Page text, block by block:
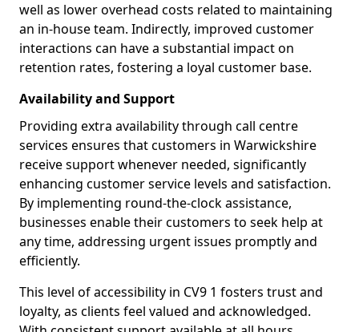
well as lower overhead costs related to maintaining
an in-house team. Indirectly, improved customer
interactions can have a substantial impact on
retention rates, fostering a loyal customer base.
Availability and Support
Providing extra availability through call centre
services ensures that customers in Warwickshire
receive support whenever needed, significantly
enhancing customer service levels and satisfaction.
By implementing round-the-clock assistance,
businesses enable their customers to seek help at
any time, addressing urgent issues promptly and
efficiently.
This level of accessibility in CV9 1 fosters trust and
loyalty, as clients feel valued and acknowledged.